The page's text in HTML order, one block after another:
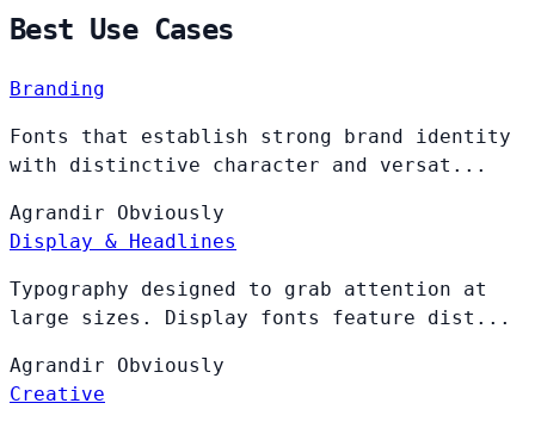
Best Use Cases
Branding
Fonts that establish strong brand identity
with distinctive character and versat...
Agrandir Obviously
Display & Headlines
Typography designed to grab attention at
large sizes. Display fonts feature dist...
Agrandir Obviously
Creative